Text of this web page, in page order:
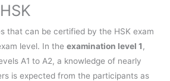
that can be certified by the HSK exam
level. In the examination level 1 ,
A1 to A2, a knowledge of nearly
is expected from the participants as